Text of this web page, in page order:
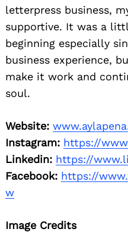
letterpress business,
supportive. It was a
beginning especially
business experience,
make it work and
soul.
Website:
Instagram: https://
Linkedin: https://
Facebook: https://
w
Image Credits